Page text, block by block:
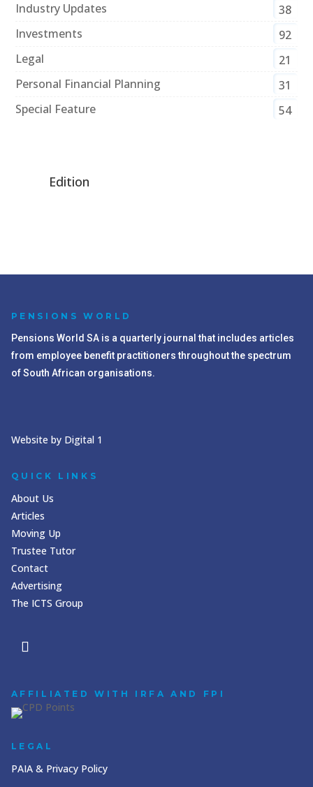
Industry Updates
38
Investments
92
Legal
21
Personal Financial Planning
31
Special Feature
54
Edition
PENSIONS WORLD
Pensions World SA is a quarterly journal that includes articles
from employee benefit practitioners throughout the spectrum
of South African organisations.
Website by Digital 1
QUICK LINKS
About Us
Articles
Moving Up
Trustee Tutor
Contact
Advertising
The ICTS Group
AFFILIATED WITH IRFA AND FPI
LEGAL
PAIA & Privacy Policy